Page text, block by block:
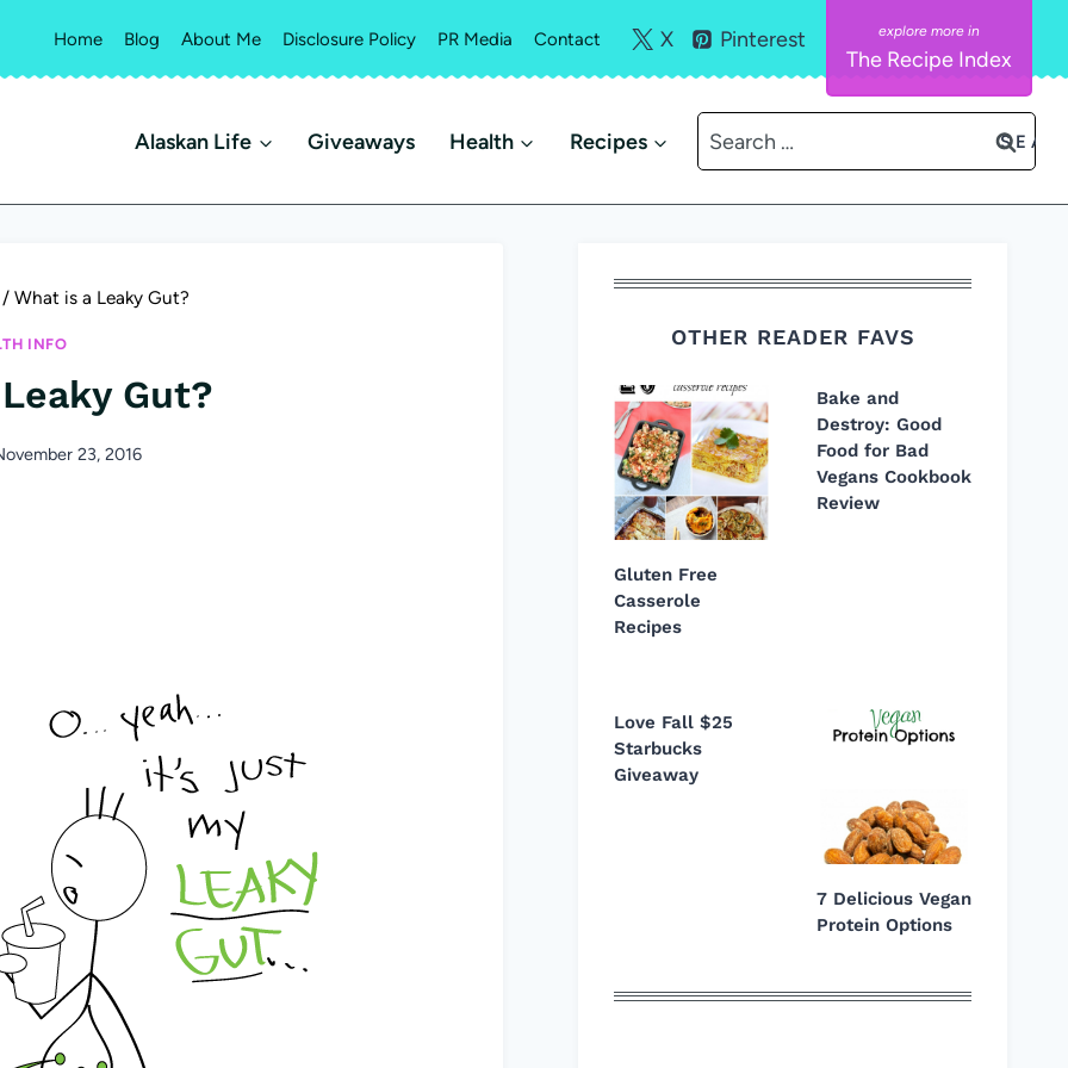
Home Blog About Me Disclosure Policy PR Media Contact X Pinterest
The Recipe Index
Alaskan Life Giveaways Health Recipes
Search
for:
/ What is a Leaky Gut?
INFO
Gut?
23, 2016
OTHER READER FAVS
Gluten Free
Casserole
Recipes
Bake and
Destroy: Good
Food for Bad
Vegans Cookbook
Review
Love Fall $25
Starbucks
Giveaway
7 Delicious Vegan
Protein Options